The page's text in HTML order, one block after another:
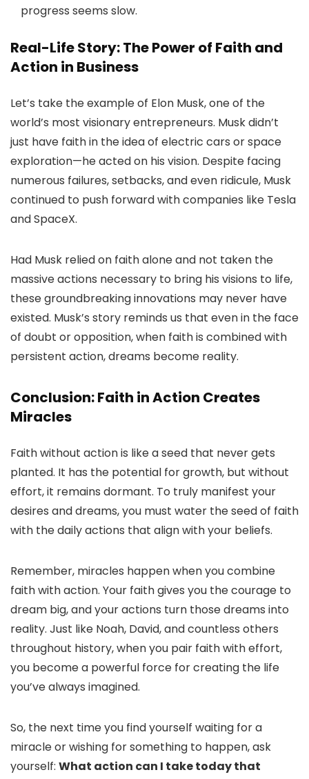
progress seems slow.
Real-Life Story: The Power of Faith and
Action in Business
Let’s take the example of Elon Musk, one of the
world’s most visionary entrepreneurs. Musk didn’t
just have faith in the idea of electric cars or space
exploration—he acted on his vision. Despite facing
numerous failures, setbacks, and even ridicule, Musk
continued to push forward with companies like Tesla
and SpaceX.
Had Musk relied on faith alone and not taken the
massive actions necessary to bring his visions to life,
these groundbreaking innovations may never have
existed. Musk’s story reminds us that even in the face
of doubt or opposition, when faith is combined with
persistent action, dreams become reality.
Conclusion: Faith in Action Creates
Miracles
Faith without action is like a seed that never gets
planted. It has the potential for growth, but without
effort, it remains dormant. To truly manifest your
desires and dreams, you must water the seed of faith
with the daily actions that align with your beliefs.
Remember, miracles happen when you combine
faith with action. Your faith gives you the courage to
dream big, and your actions turn those dreams into
reality. Just like Noah, David, and countless others
throughout history, when you pair faith with effort,
you become a powerful force for creating the life
you’ve always imagined.
So, the next time you find yourself waiting for a
miracle or wishing for something to happen, ask
yourself: What action can I take today that